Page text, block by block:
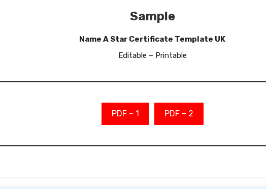
Sample
Name A Star Certificate Template UK
Editable – Printable
PDF – 1 PDF – 2